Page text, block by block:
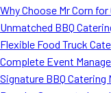
Why Choose Mr Corn
Unmatched BBQ
Flexible Food Truck
Complete Event
Signature BBQ